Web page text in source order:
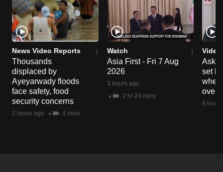
News Video Reports
Thousands
displaced by
Ayeyarwady floods
face safety, food
security concerns
2 hours ago 4 mins
Watch
Asia First - Fri 7 Aug
2026
3 hours ago
2 hr 29 mins
Ask
set
when
9